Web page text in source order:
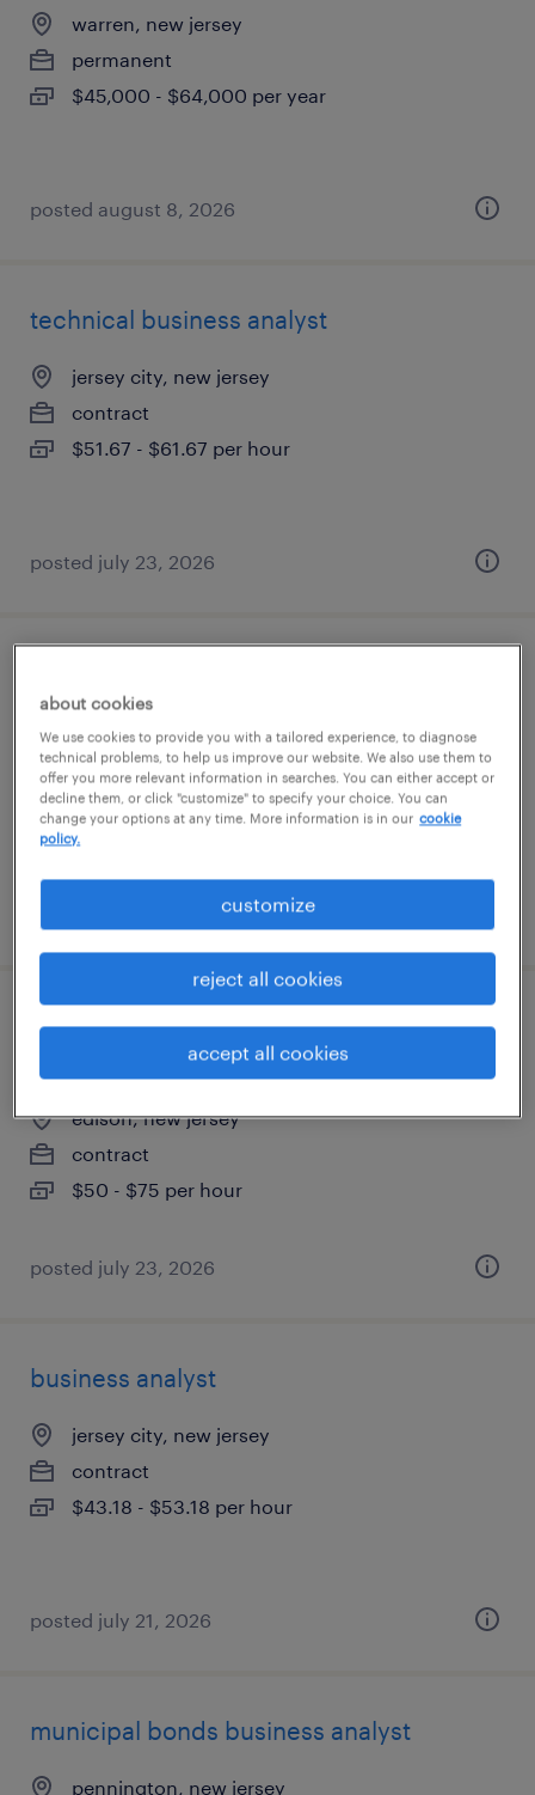
warren, new jersey
permanent
$45,000 - $64,000 per year
posted august 8, 2026
technical business analyst
jersey city, new jersey
contract
$51.67 - $61.67 per hour
posted july 23, 2026
edison, new jersey
temp to perm
$23 - $25 per hour
business analyst for active directory
solution with powershell
edison, new jersey
contract
$50 - $75 per hour
posted july 23, 2026
business analyst
jersey city, new jersey
contract
$43.18 - $53.18 per hour
posted july 21, 2026
municipal bonds business analyst
pennington, new jersey
about cookies
We use cookies to provide you with a tailored experience, to diagnose
technical problems, to help us improve our website. We also use them to
offer you more relevant information in searches. You can either accept or
decline them, or click "customize" to specify your choice. You can
change your options at any time. More information is in our cookie
policy.
customize
reject all cookies
accept all cookies